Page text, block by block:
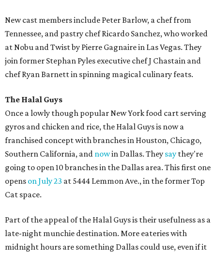
New cast members include Peter Barlow, a chef from
Tennessee, and pastry chef Ricardo Sanchez, who worked
at Nobu and Twist by Pierre Gagnaire in Las Vegas. They
join former Stephan Pyles executive chef J Chastain and
chef Ryan Barnett in spinning magical culinary feats.
The Halal Guys
Once a lowly though popular New York food cart serving
gyros and chicken and rice, the Halal Guys is now a
franchised concept with branches in Houston, Chicago,
Southern California, and nowin Dallas. They say they're
going to open 10 branches in the Dallas area. This first one
opens on July 23 at 5444 Lemmon Ave., in the former Top
Cat space.
Part of the appeal of the Halal Guys is their usefulness as a
late-night munchie destination. More eateries with
midnight hours are something Dallas could use, even if it